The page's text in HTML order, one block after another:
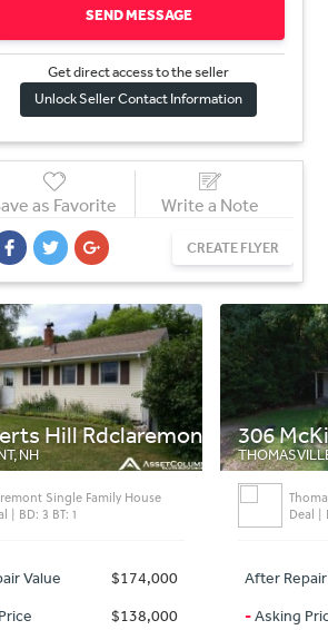
SEND MESSAGE
Get direct access to the seller
Unlock Seller Contact Information
as Favorite Write a Note
CREATE FLYER
House
$174,000
$138,000
306 McKinley St
THOMASVILLE, GA
Thomasville Single
After Repair Value
-Asking Price